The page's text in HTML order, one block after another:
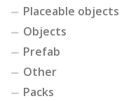
Placeable objects
Objects
Prefab
Other
Packs